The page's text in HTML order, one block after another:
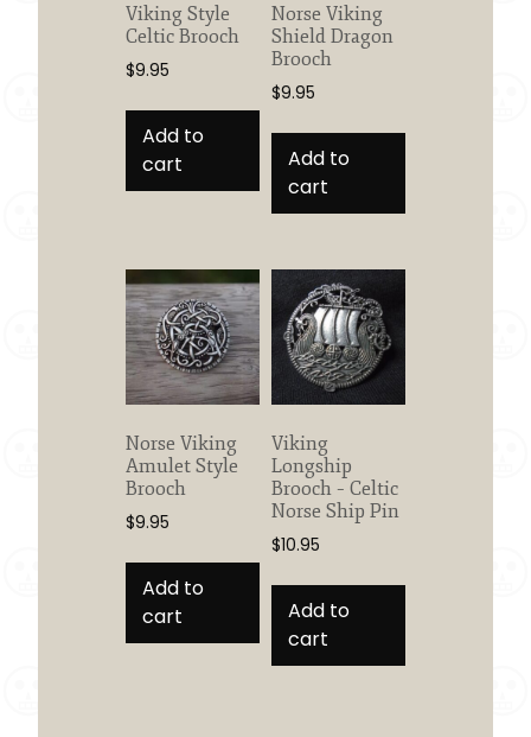
Viking Style
Celtic Brooch
$9.95
Add to
cart
Norse Viking
Shield Dragon
Brooch
$9.95
Add to
cart
Norse Viking
Amulet Style
Brooch
$9.95
Add to
cart
Viking
Longship
Brooch – Celtic
Norse Ship Pin
$10.95
Add to
cart